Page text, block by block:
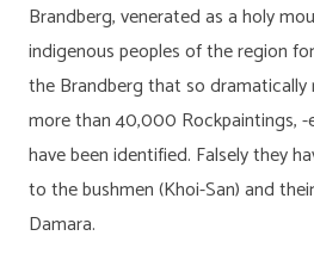
Brandberg, venerated as a holy
indigenous peoples of the region
the Brandberg that so
more than 40,000 Rockpaintings,
have been identified. Falsely they
to the bushmen (Khoi-San) and
Damara.